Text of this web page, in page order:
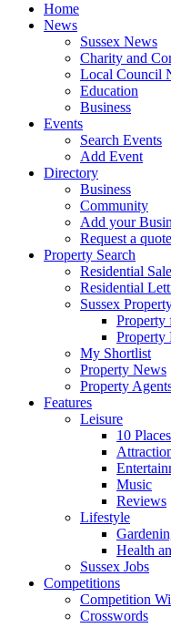
Home
News
Sussex News
Charity and
Local Council
Education
Business
Events
Search Events
Add Event
Directory
Business
Community
Add your
Request a quote
Property Search
Residential
Residential
Sussex
Property
Property
My Shortlist
Property News
Property
Features
Leisure
10 Places
Music
Reviews
Lifestyle
Health
Sussex Jobs
Competitions
Competition
Crosswords